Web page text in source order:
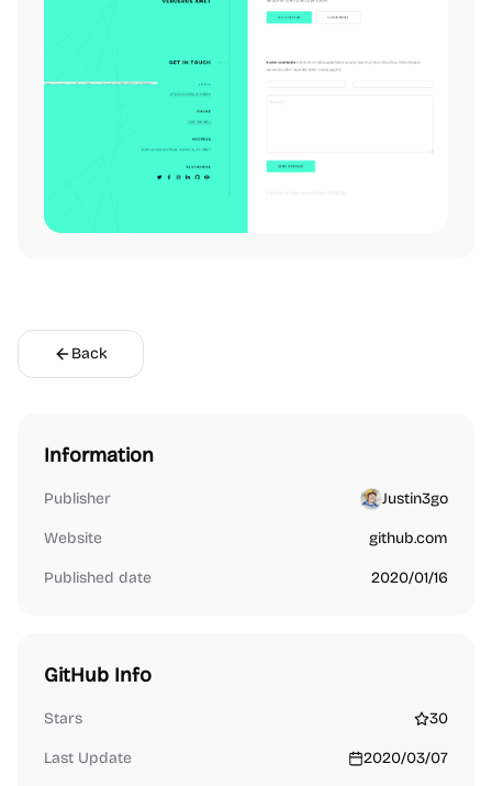
Back
Information
Publisher Justin3go
Website github.com
Published date 2020/01/16
GitHub Info
Stars 30
Last Update 2020/03/07